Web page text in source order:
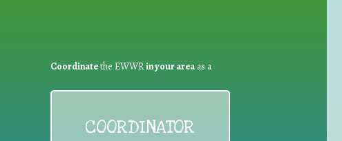
Coordinatethe EWWRin your areaas a
COORDINATOR